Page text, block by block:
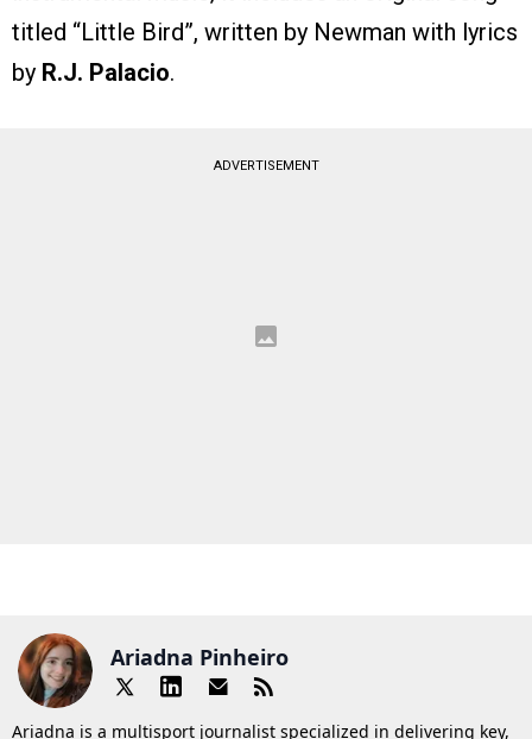
titled “Little Bird”, written by Newman with lyrics
by R.J. Palacio.
ADVERTISEMENT
Ariadna Pinheiro
Ariadna is a multisport journalist specialized in delivering key,